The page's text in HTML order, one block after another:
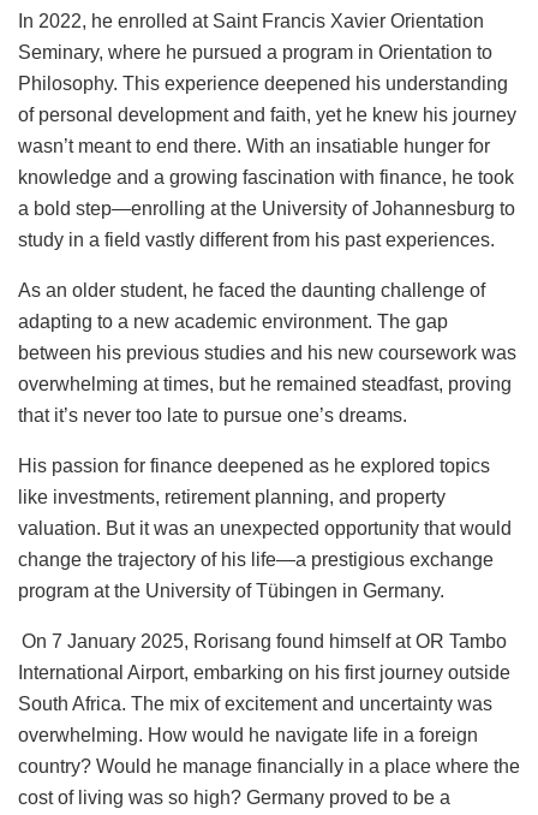
In 2022, he enrolled at Saint Francis Xavier Orientation
Seminary, where he pursued a program in Orientation to
Philosophy. This experience deepened his understanding
of personal development and faith, yet he knew his journey
wasn’t meant to end there. With an insatiable hunger for
knowledge and a growing fascination with finance, he took
a bold step—enrolling at the University of Johannesburg to
study in a field vastly different from his past experiences.
As an older student, he faced the daunting challenge of
adapting to a new academic environment. The gap
between his previous studies and his new coursework was
overwhelming at times, but he remained steadfast, proving
that it’s never too late to pursue one’s dreams.
His passion for finance deepened as he explored topics
like investments, retirement planning, and property
valuation. But it was an unexpected opportunity that would
change the trajectory of his life—a prestigious exchange
program at the University of Tübingen in Germany.
On 7 January 2025, Rorisang found himself at OR Tambo
International Airport, embarking on his first journey outside
South Africa. The mix of excitement and uncertainty was
overwhelming. How would he navigate life in a foreign
country? Would he manage financially in a place where the
cost of living was so high? Germany proved to be a